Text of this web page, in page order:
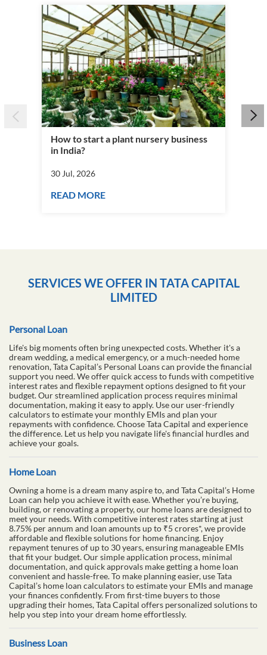
How to start a plant nursery business
in India?
30 Jul, 2026
READ MORE
SERVICES WE OFFER IN TATA CAPITAL
LIMITED
Personal Loan
Life's big moments often bring unexpected costs. Whether it's a
dream wedding, a medical emergency, or a much-needed home
renovation, Tata Capital’s Personal Loans can provide the financial
support you need. We offer quick access to funds with competitive
interest rates and flexible repayment options designed to fit your
budget. Our streamlined application process requires minimal
documentation, making it easy to apply. Use our user-friendly
calculators to estimate your monthly EMIs and plan your
repayments with confidence. Choose Tata Capital and experience
the difference. Let us help you navigate life's financial hurdles and
achieve your goals.
Home Loan
Owning a home is a dream many aspire to, and Tata Capital’s Home
Loan can help you achieve it with ease. Whether you’re buying,
building, or renovating a property, our home loans are designed to
meet your needs. With competitive interest rates starting at just
8.75% per annum and loan amounts up to ₹5 crores*, we provide
affordable and flexible solutions for home financing. Enjoy
repayment tenures of up to 30 years, ensuring manageable EMIs
that fit your budget. Our simple application process, minimal
documentation, and quick approvals make getting a home loan
convenient and hassle-free. To make planning easier, use Tata
Capital’s home loan calculators to estimate your EMIs and manage
your finances confidently. From first-time buyers to those
upgrading their homes, Tata Capital offers personalized solutions to
help you step into your dream home effortlessly.
Business Loan